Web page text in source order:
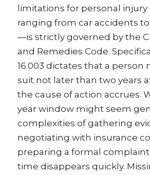
limitations for personal
ranging from car accidents
—is strictly governed by the
and Remedies Code.
16.003 dictates that a person
suit not later than two years
the cause of action accrues.
year window might seem
complexities of gathering
negotiating with insurance
preparing a formal
time disappears quickly.